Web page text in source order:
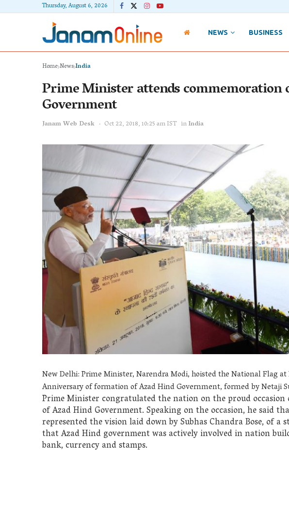
Thursday, August 6, 2026
NEWS BUSINESS
Home NewsIndia
Prime Minister attends
Government
Janam Web Desk Oct 22, 2018, 10:25 am IST inIndia
New Delhi: Prime Minister, Narendra Modi, hoisted the National Flag
Anniversary of formation of Azad Hind Government, formed by Netaji
Prime Minister congratulated the nation on the proud occasion
of Azad Hind Government. Speaking on the occasion, he said
represented the vision laid down by Subhas Chandra Bose, of
that Azad Hind government was actively involved in nation
bank, currency and stamps.